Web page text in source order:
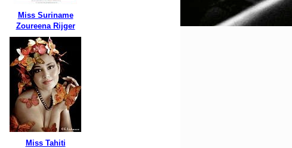
Miss Suriname
Zoureena Rijger
Miss Tahiti